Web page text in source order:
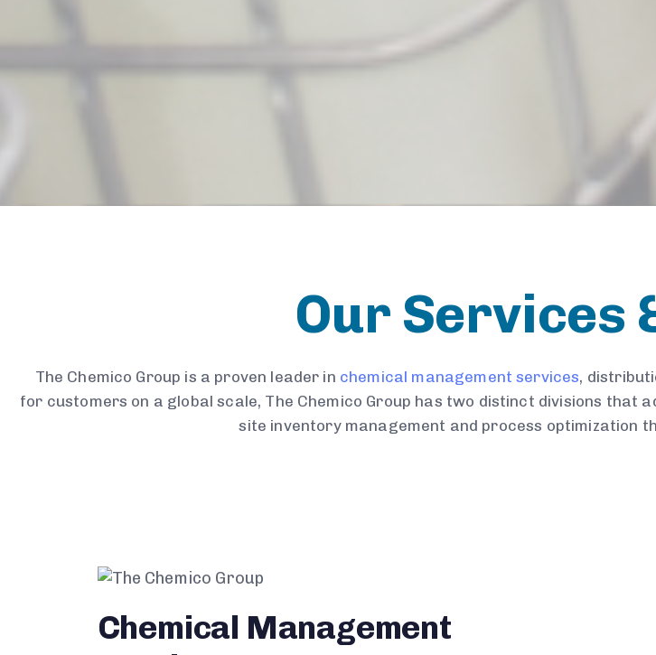
Our Services
The Chemico Group is a proven leader in chemical management services,
for customers on a global scale, The Chemico Group has two distinct divisions
site inventory management and process optimization
Chemical Management